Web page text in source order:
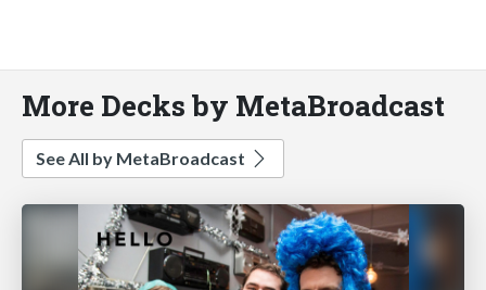
More Decks by MetaBroadcast
See All by MetaBroadcast